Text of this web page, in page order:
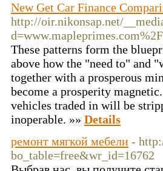
New Get Car Finance
http://oir.nikonsap.net/
These patterns form the
above how the "need to" and
together with a prosperous
become a prosperity
vehicles traded in will be
inoperable. »» Details
ремонт мягкой мебели -
bo_table=free&wr_id=16762